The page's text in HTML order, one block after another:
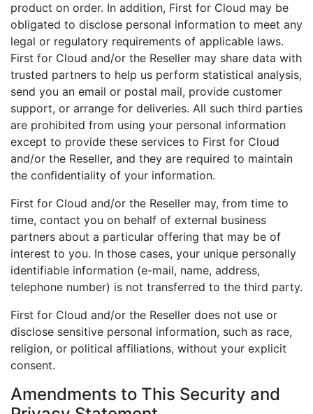
product on order. In addition, First for Cloud may be
obligated to disclose personal information to meet any
legal or regulatory requirements of applicable laws.
First for Cloud and/or the Reseller may share data with
trusted partners to help us perform statistical analysis,
send you an email or postal mail, provide customer
support, or arrange for deliveries. All such third parties
are prohibited from using your personal information
except to provide these services to First for Cloud
and/or the Reseller, and they are required to maintain
the confidentiality of your information.
First for Cloud and/or the Reseller may, from time to
time, contact you on behalf of external business
partners about a particular offering that may be of
interest to you. In those cases, your unique personally
identifiable information (e-mail, name, address,
telephone number) is not transferred to the third party.
First for Cloud and/or the Reseller does not use or
disclose sensitive personal information, such as race,
religion, or political affiliations, without your explicit
consent.
Amendments to This Security and